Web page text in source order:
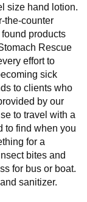
size hand lotion.
the-counter
products
Rescue
effort to
sick
to clients who
by our
to travel with a
to find when you
for a
bites and
for bus or boat.
sanitizer.